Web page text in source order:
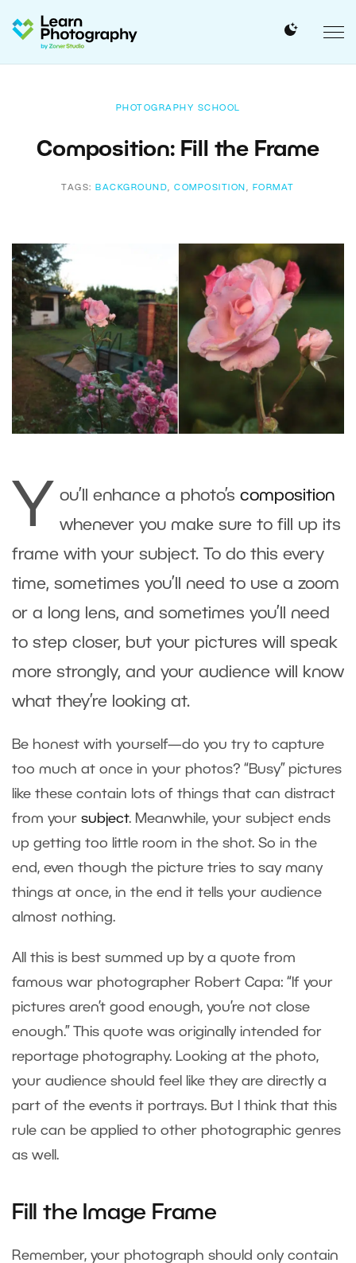
PHOTOGRAPHY SCHOOL
Composition: Fill the Frame
TAGS: BACKGROUND,COMPOSITION , FORMAT
Y ou’ll enhance a photo’s composition
whenever you make sure to fill up its
frame with your subject. To do this every
time, sometimes you’ll need to use a zoom
or a long lens, and sometimes you’ll need
to step closer, but your pictures will speak
more strongly, and your audience will know
what they’re looking at.
Be honest with yourself—do you try to capture
too much at once in your photos? “Busy” pictures
like these contain lots of things that can distract
from your subject. Meanwhile, your subject ends
up getting too little room in the shot. So in the
end, even though the picture tries to say many
things at once, in the end it tells your audience
almost nothing.
All this is best summed up by a quote from
famous war photographer Robert Capa: “If your
pictures aren’t good enough, you’re not close
enough.” This quote was originally intended for
reportage photography. Looking at the photo,
your audience should feel like they are directly a
part of the events it portrays. But I think that this
rule can be applied to other photographic genres
as well.
Fill the Image Frame
Remember, your photograph should only contain